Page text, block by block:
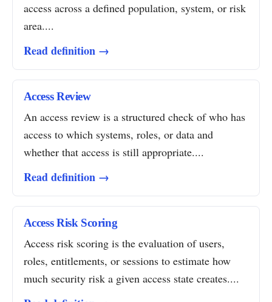
access across a defined population, system, or risk
area....
Read definition →
Access Review
An access review is a structured check of who has
access to which systems, roles, or data and
whether that access is still appropriate....
Read definition →
Access Risk Scoring
Access risk scoring is the evaluation of users,
roles, entitlements, or sessions to estimate how
much security risk a given access state creates....